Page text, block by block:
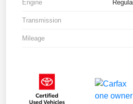
Engine
Transmission
Mileage